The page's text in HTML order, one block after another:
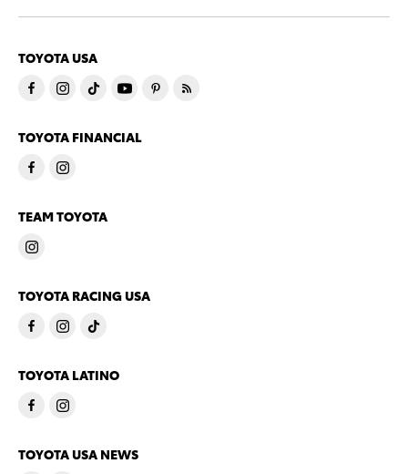
TOYOTA USA
TOYOTA FINANCIAL
TEAM TOYOTA
TOYOTA RACING USA
TOYOTA LATINO
TOYOTA USA NEWS